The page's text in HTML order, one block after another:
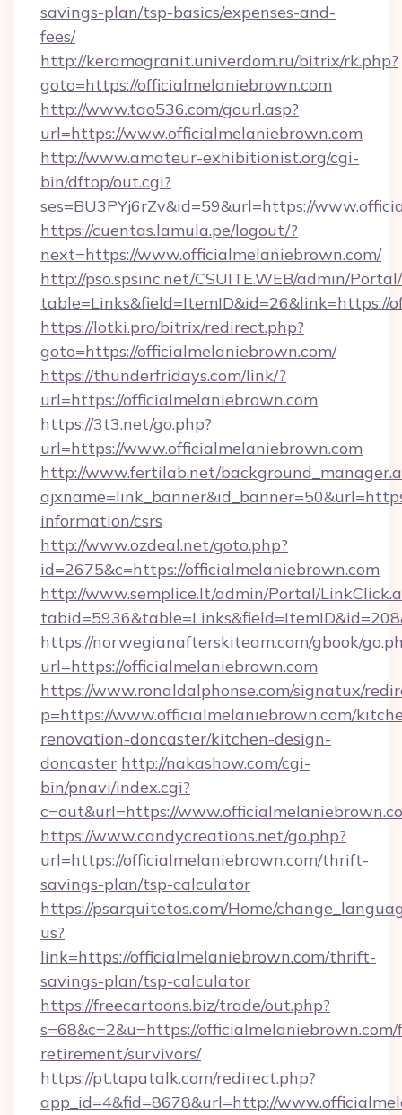
savings-plan/tsp-basics/expenses-and-
fees/
http://keramogranit.univerdom.ru/bitrix/rk.php?
goto=https://officialmelaniebrown.com
http://www.tao536.com/gourl.asp?
url=https://www.officialmelaniebrown.com
http://www.amateur-exhibitionist.org/cgi-
bin/dftop/out.cgi?
ses=BU3PYj6rZv&id=59&url=https://
https://cuentas.lamula.pe/logout/?
next=https://www.officialmelaniebrown.com/
http://pso.spsinc.net/CSUITE.WEB/admin/
table=Links&field=ItemID&id=26&link=https://
https://lotki.pro/bitrix/redirect.php?
goto=https://officialmelaniebrown.com/
https://thunderfridays.com/link/?
url=https://officialmelaniebrown.com
https://3t3.net/go.php?
url=https://www.officialmelaniebrown.com
http://www.fertilab.net/
information/csrs
http://www.ozdeal.net/goto.php?
id=2675&c=https://officialmelaniebrown.com
http://www.semplice.lt/admin/Portal/
https://norwegianafterskiteam.com/gbook/
url=https://officialmelaniebrown.com
https://www.ronaldalphonse.com/signatux/
p=https://www.officialmelaniebrown.com/
renovation-doncaster/kitchen-design-
doncaster http://nakashow.com/cgi-
bin/pnavi/index.cgi?
c=out&url=https://
https://www.candycreations.net/go.php?
url=https://officialmelaniebrown.com/thrift-
savings-plan/tsp-calculator
https://psarquitetos.com/Home/
us?
link=https://officialmelaniebrown.com/thrift-
savings-plan/tsp-calculator
https://freecartoons.biz/trade/out.php?
s=68&c=2&u=https://officialmelaniebrown.com/
retirement/survivors/
https://pt.tapatalk.com/redirect.php?
app_id=4&fid=8678&url=http://